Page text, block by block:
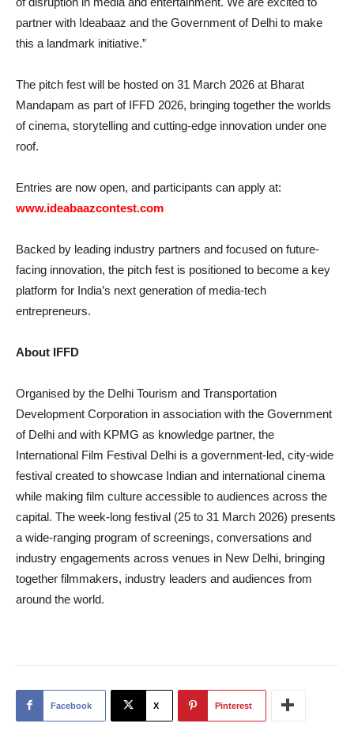
partner with Ideabaaz and the Government of Delhi to make
this a landmark initiative.”
The pitch fest will be hosted on 31 March 2026 at Bharat
Mandapam as part of IFFD 2026, bringing together the worlds
of cinema, storytelling and cutting-edge innovation under one
roof.
Entries are now open, and participants can apply at:
www.ideabaazcontest.com
Backed by leading industry partners and focused on future-
facing innovation, the pitch fest is positioned to become a key
platform for India’s next generation of media-tech
entrepreneurs.
About IFFD
Organised by the Delhi Tourism and Transportation
Development Corporation in association with the Government
of Delhi and with KPMG as knowledge partner, the
International Film Festival Delhi is a government-led, city-wide
festival created to showcase Indian and international cinema
while making film culture accessible to audiences across the
capital. The week-long festival (25 to 31 March 2026) presents
a wide-ranging program of screenings, conversations and
industry engagements across venues in New Delhi, bringing
together filmmakers, industry leaders and audiences from
around the world.
Facebook X Pinterest